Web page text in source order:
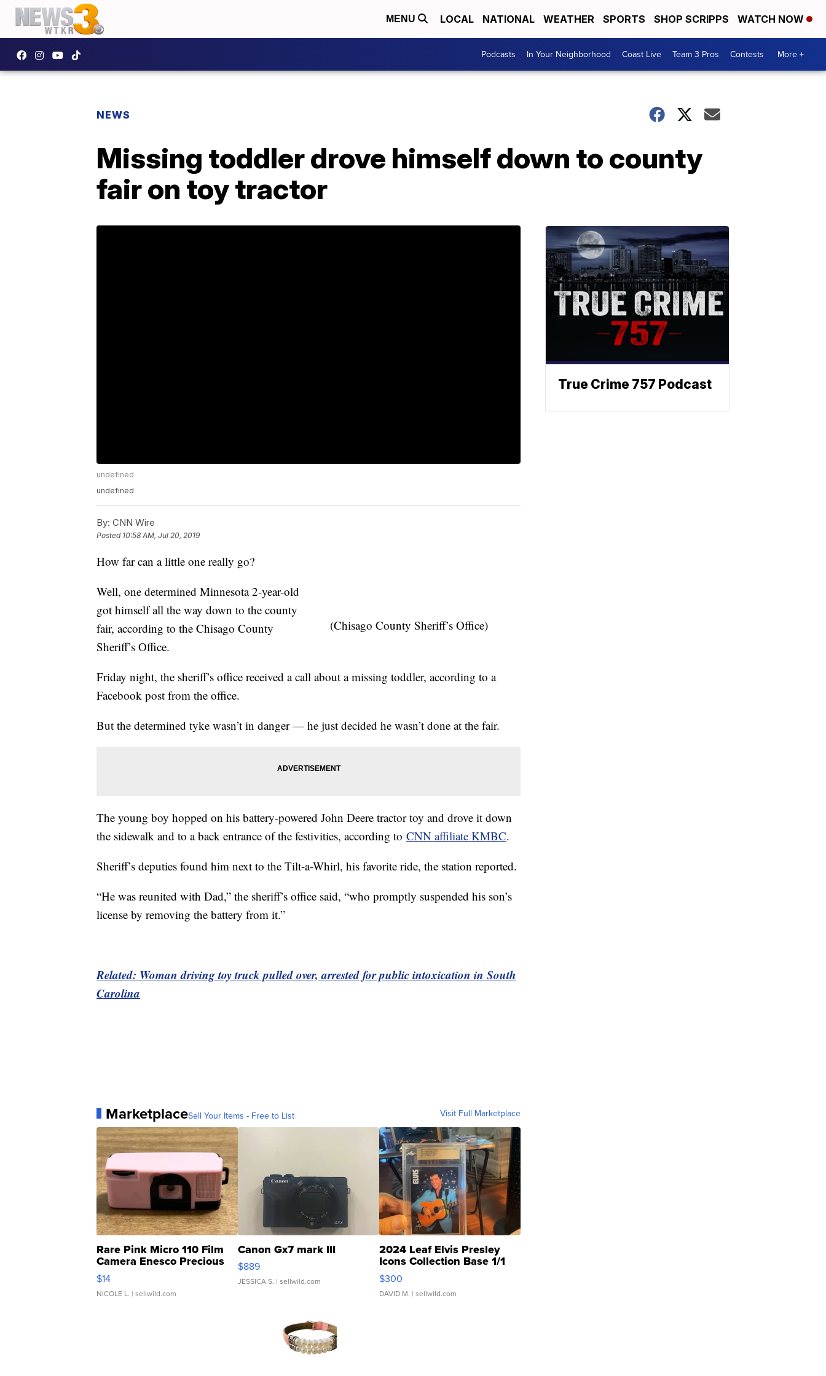
MENU LOCAL NATIONAL WEATHER SPORTS SHOP SCRIPPS WATCH NOW
Podcasts In Your Neighborhood Coast Live Team 3 Pros Contests More +
NEWS
Missing toddler drove himself down to county
fair on toy tractor
undefined
undefined
By: CNN Wire
Posted 10:58 AM, Jul 20, 2019
How far can a little one really go?
(Chisago County Sheriff’s Office)
Well, one determined Minnesota 2-year-old
got himself all the way down to the county
fair, according to the Chisago County
Sheriff’s Office.
Friday night, the sheriff’s office received a call about a missing toddler, according to a
Facebook post from the office.
But the determined tyke wasn’t in danger — he just decided he wasn’t done at the fair.
The young boy hopped on his battery-powered John Deere tractor toy and drove it down
the sidewalk and to a back entrance of the festivities, according to CNN affiliate KMBC.
Sheriff’s deputies found him next to the Tilt-a-Whirl, his favorite ride, the station reported.
“He was reunited with Dad,” the sheriff’s office said, “who promptly suspended his son’s
license by removing the battery from it.”
Related: Woman driving toy truck pulled over, arrested for public intoxication in South
Carolina
MarketplaceSell Your Items - Free to List Visit Full Marketplace
Rare Pink Micro 110 Film
Camera Enesco Precious
Moments TD4
$14
NICOLE L. | sellwild.com
Canon Gx7 mark III
$889
JESSICA S. | sellwild.com
2024 Leaf Elvis Presley
Icons Collection Base 1/1
SSP Clear ...
$300
DAVID M. | sellwild.com
True Crime 757 Podcast